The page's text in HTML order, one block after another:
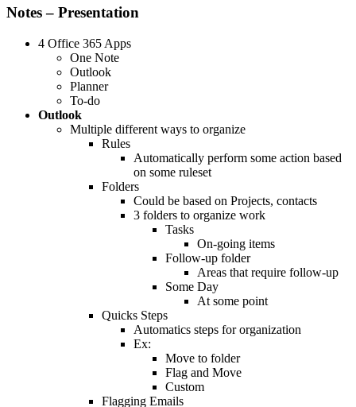
Notes – Presentation
4 Office 365 Apps
One Note
Outlook
Planner
To-do
Outlook
Multiple different ways to organize
Rules
Automatically perform some action based
on some ruleset
Folders
Could be based on Projects, contacts
3 folders to organize work
Tasks
On-going items
Follow-up folder
Areas that require follow-up
Some Day
At some point
Quicks Steps
Automatics steps for organization
Ex:
Move to folder
Flag and Move
Custom
Flagging Emails